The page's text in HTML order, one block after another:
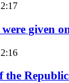
given
the